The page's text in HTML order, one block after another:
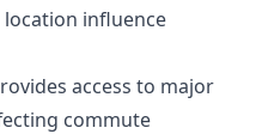
location influence
access to major
commute